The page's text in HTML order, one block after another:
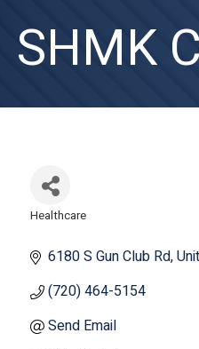
SHMK
Healthcare
6180 S Gun Club Rd
(720) 464-5154
Send Email